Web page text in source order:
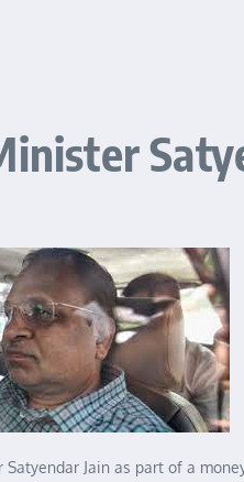
Jain as part of a